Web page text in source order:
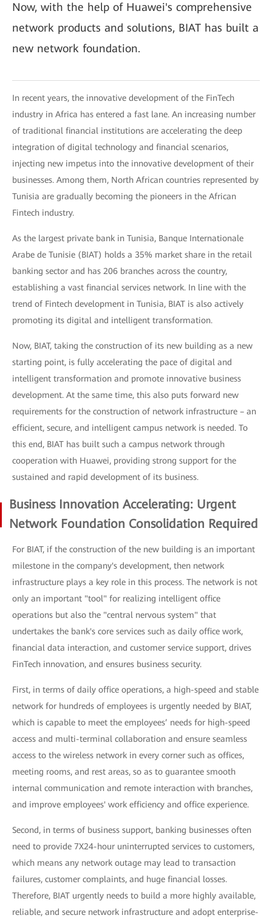
Now, with the help of Huawei's comprehensive
network products and solutions, BIAT has built a
new network foundation.
In recent years, the innovative development of the FinTech
industry in Africa has entered a fast lane. An increasing number
of traditional financial institutions are accelerating the deep
integration of digital technology and financial scenarios,
injecting new impetus into the innovative development of their
businesses. Among them, North African countries represented by
Tunisia are gradually becoming the pioneers in the African
Fintech industry.
As the largest private bank in Tunisia, Banque Internationale
Arabe de Tunisie (BIAT) holds a 35% market share in the retail
banking sector and has 206 branches across the country,
establishing a vast financial services network. In line with the
trend of Fintech development in Tunisia, BIAT is also actively
promoting its digital and intelligent transformation.
Now, BIAT, taking the construction of its new building as a new
starting point, is fully accelerating the pace of digital and
intelligent transformation and promote innovative business
development. At the same time, this also puts forward new
requirements for the construction of network infrastructure – an
efficient, secure, and intelligent campus network is needed. To
this end, BIAT has built such a campus network through
cooperation with Huawei, providing strong support for the
sustained and rapid development of its business.
Business Innovation Accelerating: Urgent
Network Foundation Consolidation Required
For BIAT, if the construction of the new building is an important
milestone in the company's development, then network
infrastructure plays a key role in this process. The network is not
only an important "tool" for realizing intelligent office
operations but also the "central nervous system" that
undertakes the bank's core services such as daily office work,
financial data interaction, and customer service support, drives
FinTech innovation, and ensures business security.
First, in terms of daily office operations, a high-speed and stable
network for hundreds of employees is urgently needed by BIAT,
which is capable to meet the employees’ needs for high-speed
access and multi-terminal collaboration and ensure seamless
access to the wireless network in every corner such as offices,
meeting rooms, and rest areas, so as to guarantee smooth
internal communication and remote interaction with branches,
and improve employees' work efficiency and office experience.
Second, in terms of business support, banking businesses often
need to provide 7X24-hour uninterrupted services to customers,
which means any network outage may lead to transaction
failures, customer complaints, and huge financial losses.
Therefore, BIAT urgently needs to build a more highly available,
reliable, and secure network infrastructure and adopt enterprise-